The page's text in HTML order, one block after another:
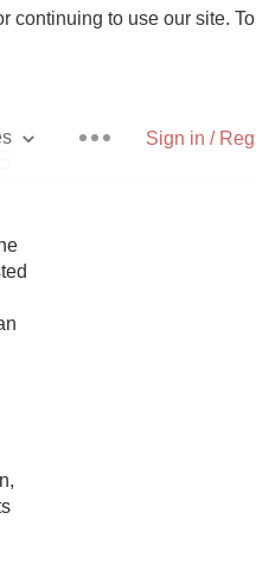
continuing to use our site.
Sign in /